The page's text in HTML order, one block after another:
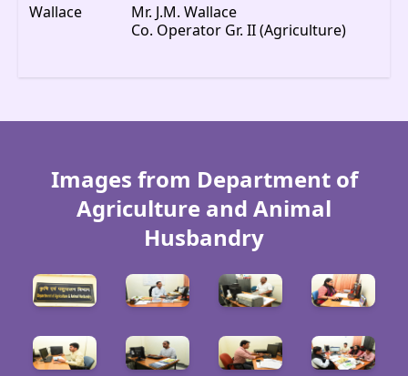
Mr. J.M. Wallace
Co. Operator Gr. II (Agriculture)
Images from Department of
Agriculture and Animal
Husbandry